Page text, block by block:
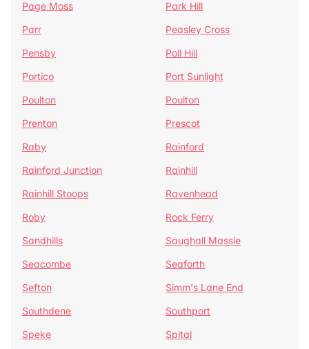
Page Moss
Park Hill
Parr
Peasley Cross
Pensby
Poll Hill
Portico
Port Sunlight
Poulton
Poulton
Prenton
Prescot
Raby
Rainford
Rainford Junction
Rainhill
Rainhill Stoops
Ravenhead
Roby
Rock Ferry
Sandhills
Saughall Massie
Seacombe
Seaforth
Sefton
Simm's Lane End
Southdene
Southport
Speke
Spital